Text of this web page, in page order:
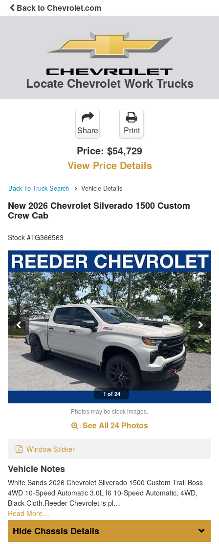
Back to Chevrolet.com
Locate Chevrolet Work Trucks
Share Print
Price: $54,729
View Price Details
Back To Truck Search Vehicle Details
New 2026 Chevrolet Silverado 1500 Custom
Crew Cab
Stock #TG366563
1 of 24
Photos may be stock images.
See All 24 Photos
Window Sticker
Vehicle Notes
White Sands 2026 Chevrolet Silverado 1500 Custom Trail Boss
4WD 10-Speed Automatic 3.0L I6 10-Speed Automatic, 4WD,
Black Cloth.Reeder Chevrolet is pl…
Read More…
Chassis Details